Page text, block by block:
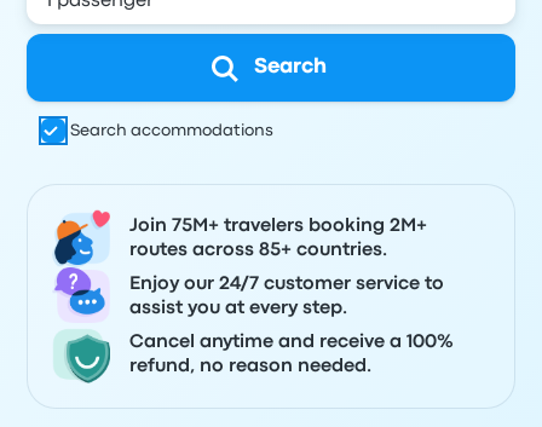
Search
Search accommodations
Join 75M+ travelers booking 2M+
routes across 85+ countries.
Enjoy our 24/7 customer service to
assist you at every step.
Cancel anytime and receive a 100%
refund, no reason needed.